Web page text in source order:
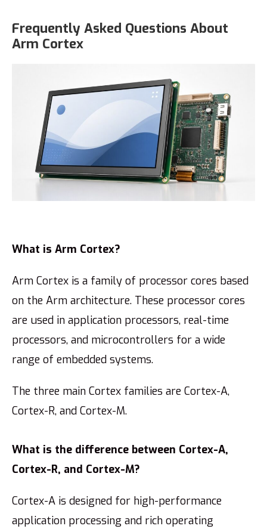
Frequently Asked Questions About
Arm Cortex
What is Arm Cortex?
Arm Cortex is a family of processor cores based
on the Arm architecture. These processor cores
are used in application processors, real-time
processors, and microcontrollers for a wide
range of embedded systems.
The three main Cortex families are Cortex-A,
Cortex-R, and Cortex-M.
What is the difference between Cortex-A,
Cortex-R, and Cortex-M?
Cortex-A is designed for high-performance
application processing and rich operating